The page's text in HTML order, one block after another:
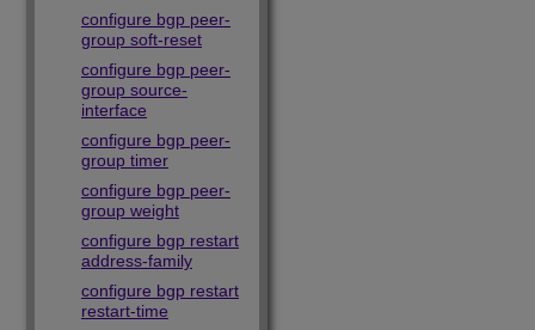
configure bgp peer-
group soft-reset
configure bgp peer-
group source-
interface
configure bgp peer-
group timer
configure bgp peer-
group weight
configure bgp restart
address-family
configure bgp restart
restart-time